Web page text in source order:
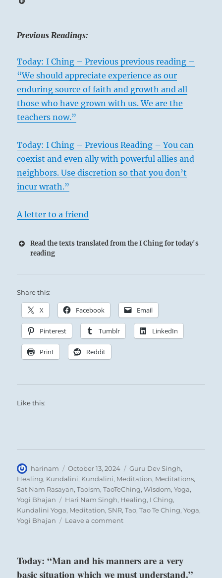
Previous Readings:
Today: I Ching – Previous previous reading –
“We should appreciate experience as our
enduring source of faith and growth and all
those who have grown with us. We are the
teachers now.”
Today: I Ching – Previous Reading – You can
coexist and even ally with powerful allies and
neighbors. Use discretion so that you don’t
incur wrath.”
A letter to a friend
Read the texts translated from the I Ching for today's
reading
Share this:
X Facebook Email
Pinterest Tumblr LinkedIn
Print Reddit
Like this:
Author
harinam
Posted
on
October 13, 2024 Categories
Guru Dev Singh,
Healing, Kundalini, Kundalini, Meditation, Meditations,
Sat Nam Rasayan,Taoism,TaoTeChing,Wisdom,Yoga,
Yogi Bhajan
Tags
Hari Nam Singh, Healing, I Ching,
Kundalini Yoga, Meditation,SNR,Tao,Tao Te Ching,Yoga,
Yogi Bhajan
Leave a commenton
unstable
equilibrium.
Today: “Man and his manners are a very
basic situation which we must understand.”